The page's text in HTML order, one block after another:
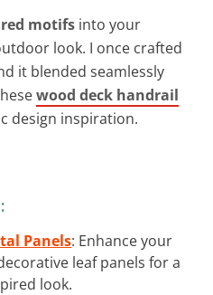
motifs into your
look. I once crafted
it blended seamlessly
wood deck handrail
design inspiration.
Panels: Enhance your
leaf panels for a
look.